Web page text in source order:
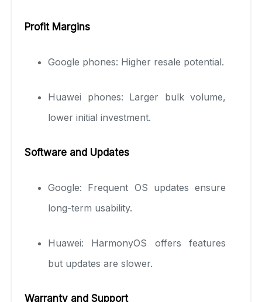
Profit Margins
Google phones: Higher resale potential.
Huawei phones: Larger bulk volume,
lower initial investment.
Software and Updates
Google: Frequent OS updates ensure
long-term usability.
Huawei: HarmonyOS offers features
but updates are slower.
Warranty and Support